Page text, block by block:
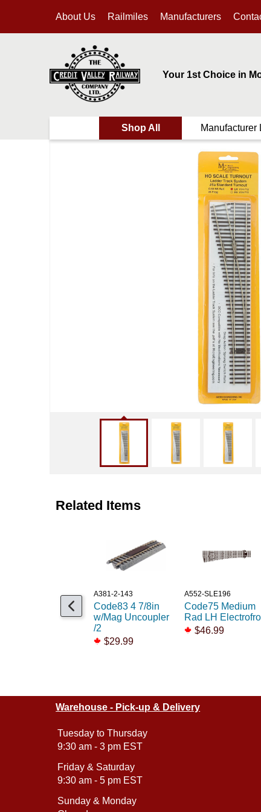
About Us Railmiles Manufacturers
Your 1st Choice in
Shop All Manufacturer
Related Items
A381-2-143
Code83 4 7/8in
w/Mag Uncoupler
/2
$29.99
A552-SLE196
Code75 Medium
Rad LH
$46.99
Warehouse - Pick-up & Delivery
Tuesday to Thursday
9:30 am - 3 pm EST
Friday & Saturday
9:30 am - 5 pm EST
Sunday & Monday